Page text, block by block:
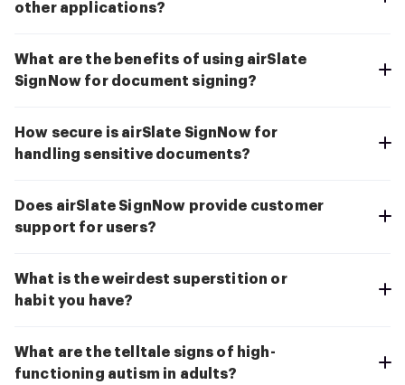
other applications?
What are the benefits of using airSlate
SignNow for document signing?
How secure is airSlate SignNow for
handling sensitive documents?
Does airSlate SignNow provide customer
support for users?
What is the weirdest superstition or
habit you have?
What are the telltale signs of high-
functioning autism in adults?